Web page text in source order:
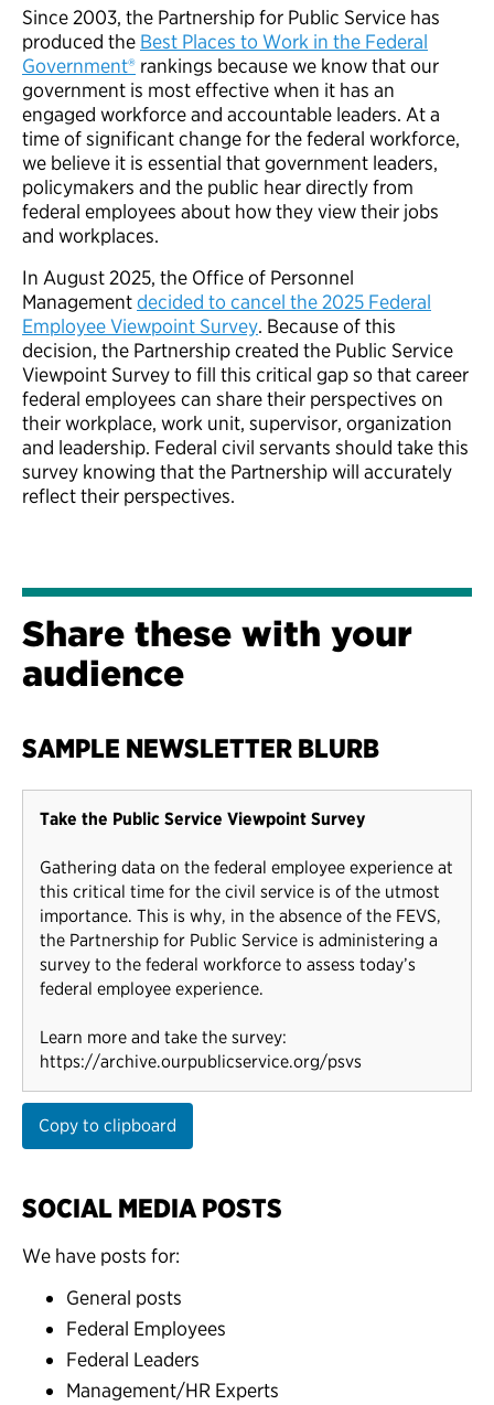
Since 2003, the Partnership for Public Service has
produced the Best Places to Work in the Federal
Government® rankings because we know that our
government is most effective when it has an
engaged workforce and accountable leaders. At a
time of significant change for the federal workforce,
we believe it is essential that government leaders,
policymakers and the public hear directly from
federal employees about how they view their jobs
and workplaces.
In August 2025, the Office of Personnel
Managementdecided to cancel the 2025 Federal
Employee Viewpoint Survey. Because of this
decision, the Partnership created the Public Service
Viewpoint Survey to fill this critical gap so that career
federal employees can share their perspectives on
their workplace, work unit, supervisor, organization
and leadership. Federal civil servants should take this
survey knowing that the Partnership will accurately
reflect their perspectives.
Share these with your
audience
SAMPLE NEWSLETTER BLURB
Take the Public Service Viewpoint Survey
Gathering data on the federal employee experience at
this critical time for the civil service is of the utmost
importance. This is why, in the absence of the FEVS,
the Partnership for Public Service is administering a
survey to the federal workforce to assess today’s
federal employee experience.
Learn more and take the survey:
https://archive.ourpublicservice.org/psvs
Copy to clipboard
SOCIAL MEDIA POSTS
We have posts for:
General posts
Federal Employees
Federal Leaders
Management/HR Experts